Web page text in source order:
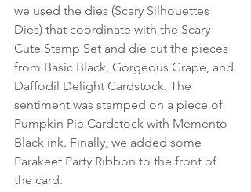
we used the dies (Scary Silhouettes
Dies) that coordinate with the Scary
Cute Stamp Set and die cut the pieces
from Basic Black, Gorgeous Grape, and
Daffodil Delight Cardstock. The
sentiment was stamped on a piece of
Pumpkin Pie Cardstock with Memento
Black ink. Finally, we added some
Parakeet Party Ribbon to the front of
the card.